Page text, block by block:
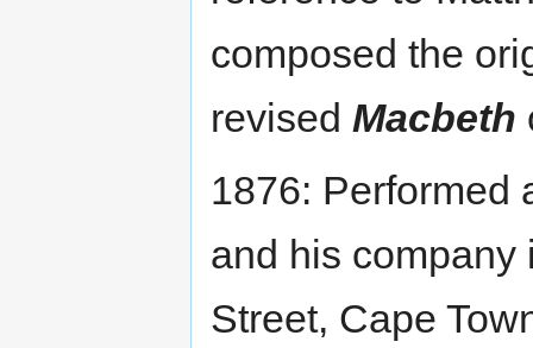
composed the
revised Macbeth
1876: Performed
and his
Street, Cape